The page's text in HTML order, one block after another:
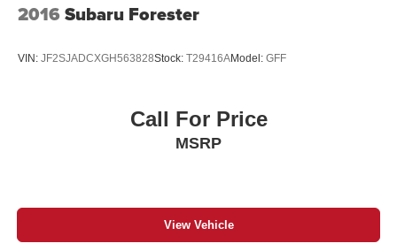
2016 Subaru Forester
VIN: JF2SJADCXGH563828Stock: T29416AModel: GFF
Call For Price
MSRP
View Vehicle